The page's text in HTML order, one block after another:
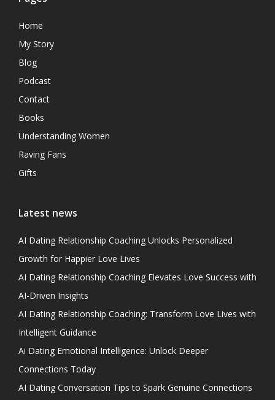
Home
My Story
Blog
Podcast
Contact
Books
Understanding Women
Raving Fans
Gifts
Latest news
AI Dating Relationship Coaching Unlocks Personalized
Growth for Happier Love Lives
AI Dating Relationship Coaching Elevates Love Success with
AI-Driven Insights
AI Dating Relationship Coaching: Transform Love Lives with
Intelligent Guidance
Ai Dating Emotional Intelligence: Unlock Deeper
Connections Today
AI Dating Conversation Tips to Spark Genuine Connections